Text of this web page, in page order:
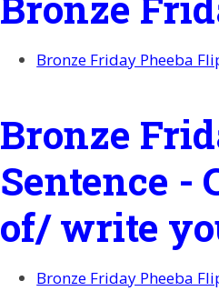
Bronze Friday Pheeba
Bronze
Sentence -
of/ write
Bronze Friday Pheeba